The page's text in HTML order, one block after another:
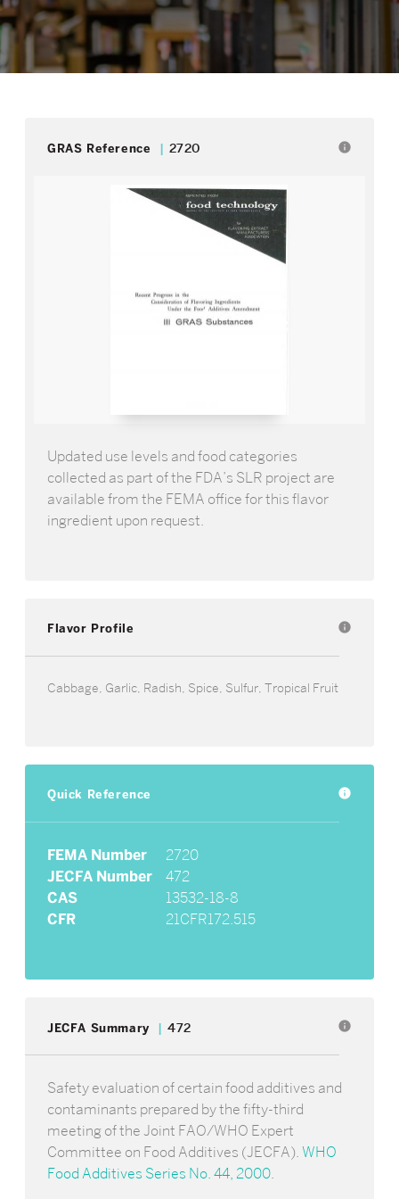
GRAS Reference 2720 info
Updated use levels and food categories
collected as part of the FDA’s SLR project are
available from the FEMA office for this flavor
ingredient upon request.
Flavor Profile info
Cabbage, Garlic, Radish, Spice, Sulfur, Tropical Fruit
Quick Reference info
FEMA Number
2720
JECFA Number
472
CAS
13532-18-8
CFR
21CFR172.515
JECFA Summary 472 info
Safety evaluation of certain food additives and
contaminants prepared by the fifty-third
meeting of the Joint FAO/WHO Expert
Committee on Food Additives (JECFA).WHO
Food Additives Series No. 44, 2000.